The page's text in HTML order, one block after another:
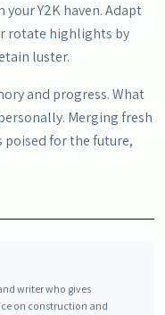
Y2K haven. Adapt
rotate highlights by
luster.
and progress. What
Merging fresh
for the future,
writer who gives
on construction and